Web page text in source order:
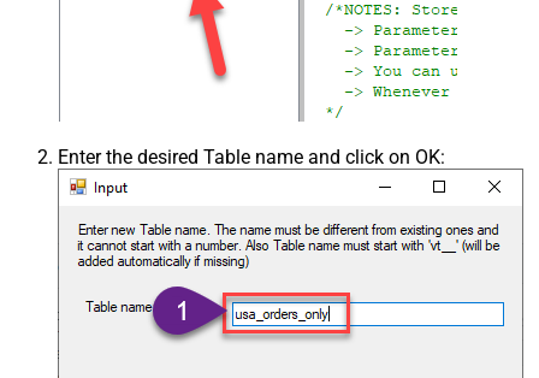
Enter the desired Table name and click on OK: